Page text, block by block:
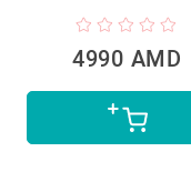
4990 AMD